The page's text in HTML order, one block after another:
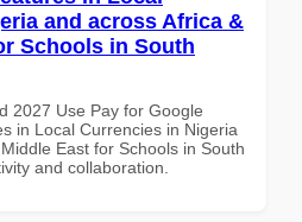
and across Africa &
Schools in South
2027 Use Pay for Google
in Local Currencies in Nigeria
East for Schools in South
and collaboration.